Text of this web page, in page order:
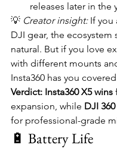
releases later in the
💡 Creator insight: If you
DJI gear, the ecosystem
natural. But if you love
with different mounts
Insta360 has you
Verdict: Insta360 X5 wins
expansion, while DJI 360
for professional-grade
🔋 Battery Life